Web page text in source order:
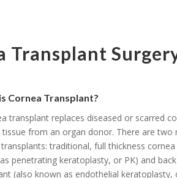
Transplant
Cornea Transplant?
transplant replaces diseased or scarred
tissue from an organ donor. There are two
traditional, full thickness
penetrating keratoplasty, or PK) and
(also known as endothelial keratoplasty,